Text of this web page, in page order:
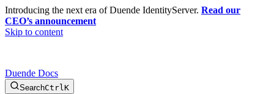
Introducing the next era of Duende IdentityServer. Read our
CEO’s announcement
Skip to content
Duende Docs
SearchCtrl K